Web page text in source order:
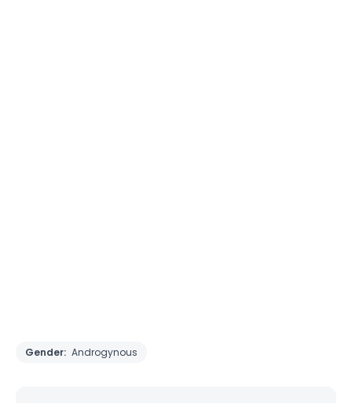
Gender: Androgynous